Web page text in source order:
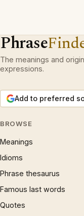
Phrase
The meanings and
expressions.
Add to preferred
BROWSE
Meanings
Idioms
Phrase thesaurus
Famous last words
Quotes